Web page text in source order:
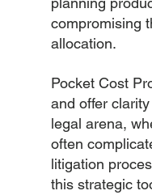
compromising
allocation.
Pocket Cost
and offer
legal arena,
often
litigation
this strategic